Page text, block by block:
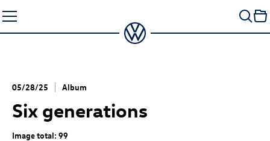
to
content
05/28/25 Album
Six generations
Image total: 99